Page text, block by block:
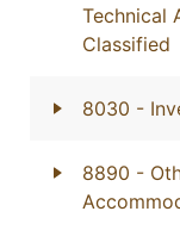
Technical
Classified
8030 -
8890 -